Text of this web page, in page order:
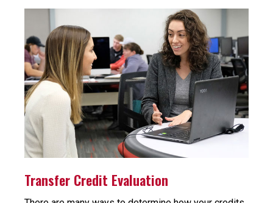
Transfer Credit Evaluation